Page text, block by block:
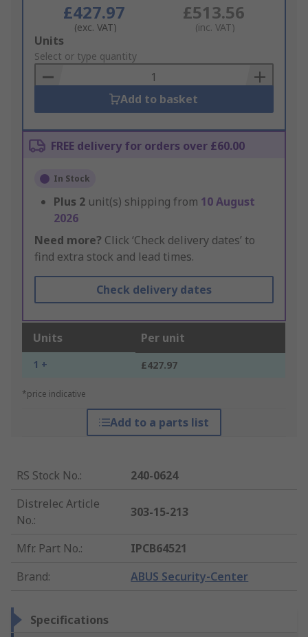
£427.97
(exc. VAT)
£513.56
(inc. VAT)
Add
to
Basket
Units
Select or type quantity
Add to basket
FREE delivery for orders over £60.00
In Stock
Plus 2 unit(s) shipping from 10 August
2026
Need more? Click ‘Check delivery dates’ to
find extra stock and lead times.
Check delivery dates
Units Per unit
1 + £427.97
*price indicative
Add to a parts list
RS Stock No.:
240-0624
Distrelec Article
No.:
303-15-213
Mfr. Part No.:
IPCB64521
Brand: ABUS Security-Center
Specifications